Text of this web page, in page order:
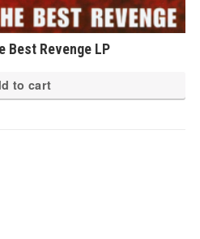
Best Revenge LP
to cart